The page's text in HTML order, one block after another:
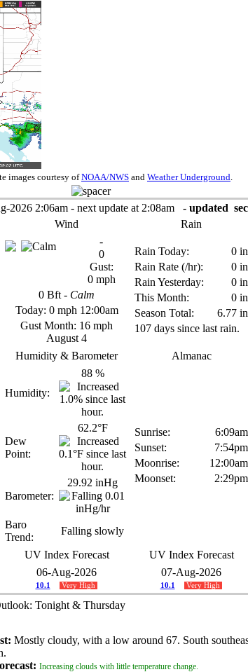
images courtesy ofNOAA/NWS and Weather Underground.
2026 2:06am - next update at 2:08am - updated
Wind
Rain
-
0
Gust:
0 mph
0 Bft - Calm
Today: 0 mph 12:00am
Gust Month: 16 mph
August 4
Rain Today:
0 in
Rain Rate (/hr):
0 in
Rain Yesterday:
0 in
This Month:
0 in
Season Total:
6.77 in
107 days since last rain.
Humidity & Barometer Almanac
Humidity:
88 %
Dew
Point:
62.2°F
Barometer:
29.92 inHg
Baro
Trend:
Falling slowly
Sunrise:
6:09am
Sunset:
7:54pm
Moonrise:
12:00am
Moonset:
2:29pm
UV Index Forecast
UV Index Forecast
06-Aug-2026
10.1 Very High
07-Aug-2026
10.1 Very High
Tonight & Thursday
Mostly cloudy, with a low around 67. South
Increasing clouds with little temperature change.